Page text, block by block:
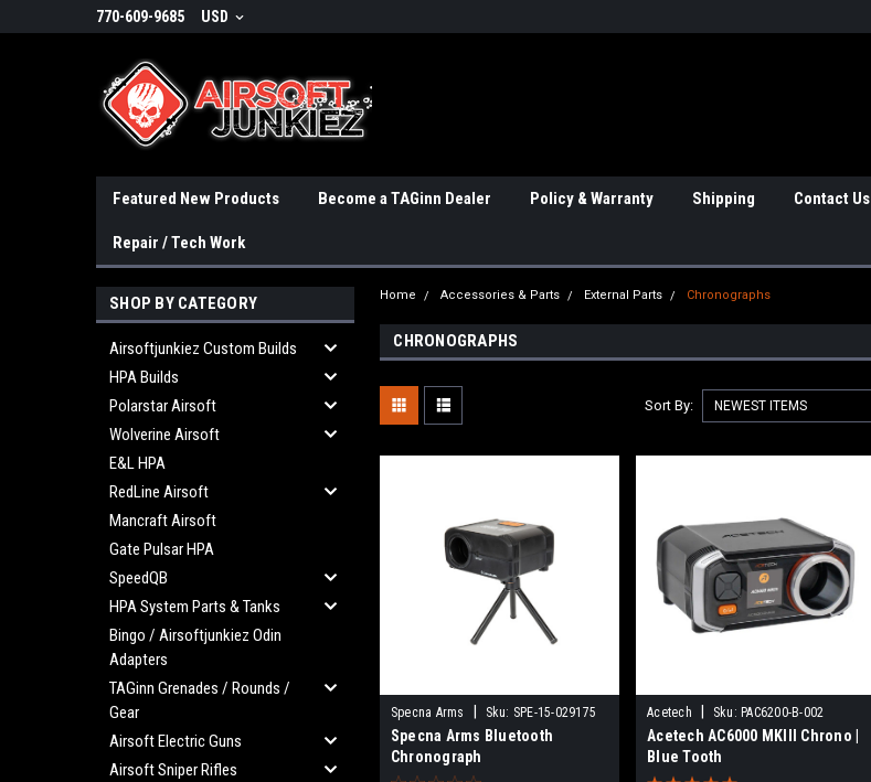
770-609-9685 USD
Featured New Products Become a TAGinn Dealer Policy & Warranty Shipping Contact Us
Repair / Tech Work
SHOP BY CATEGORY
Airsoftjunkiez Custom Builds
HPA Builds
Polarstar Airsoft
Wolverine Airsoft
E&L HPA
RedLine Airsoft
Mancraft Airsoft
Gate Pulsar HPA
SpeedQB
HPA System Parts & Tanks
Bingo / Airsoftjunkiez Odin
Adapters
TAGinn Grenades / Rounds /
Gear
Airsoft Electric Guns
Airsoft Sniper Rifles
Home Accessories & Parts External Parts Chronographs
CHRONOGRAPHS
Sort By:
Specna Arms Sku: SPE-15-029175
Specna Arms Bluetooth
Chronograph
Acetech Sku: PAC6200-B-002
Acetech AC6000 MKIII Chrono |
Blue Tooth